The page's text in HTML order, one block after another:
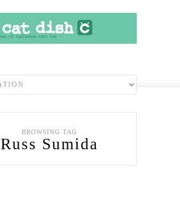
BROWSING TAG
Russ Sumida